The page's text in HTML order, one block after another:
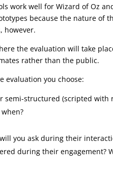
work well for Wizard of Oz
because the nature of
however.
the evaluation will take
rather than the public.
evaluation you choose:
semi-structured (scripted with
you ask during their
during their engagement?